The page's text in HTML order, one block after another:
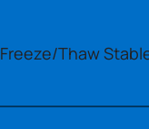
Freeze/Thaw